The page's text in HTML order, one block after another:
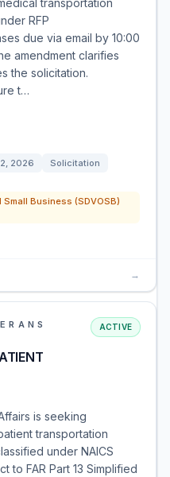
transportation
RFP
due via email by 10:00
amendment clarifies
the solicitation.
t…
2026
Solicitation
Business (SDVOSB)
→
ACTIVE
is seeking
transportation
under NAICS
to FAR Part 13 Simplified